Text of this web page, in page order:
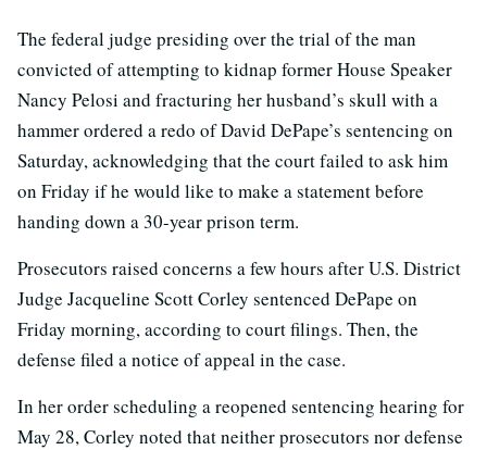
The federal judge presiding over the trial of the man
convicted of attempting to kidnap former House Speaker
Nancy Pelosi and fracturing her husband’s skull with a
hammer ordered a redo of David DePape’s sentencing on
Saturday, acknowledging that the court failed to ask him
on Friday if he would like to make a statement before
handing down a 30-year prison term.
Prosecutors raised concerns a few hours after U.S. District
Judge Jacqueline Scott Corley sentenced DePape on
Friday morning, according to court filings. Then, the
defense filed a notice of appeal in the case.
In her order scheduling a reopened sentencing hearing for
May 28, Corley noted that neither prosecutors nor defense